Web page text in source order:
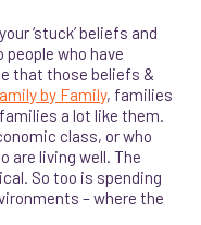
‘stuck’ beliefs and
people who have
that those beliefs &
by Family, families
a lot like them.
class, or who
are living well. The
So too is spending
– where the